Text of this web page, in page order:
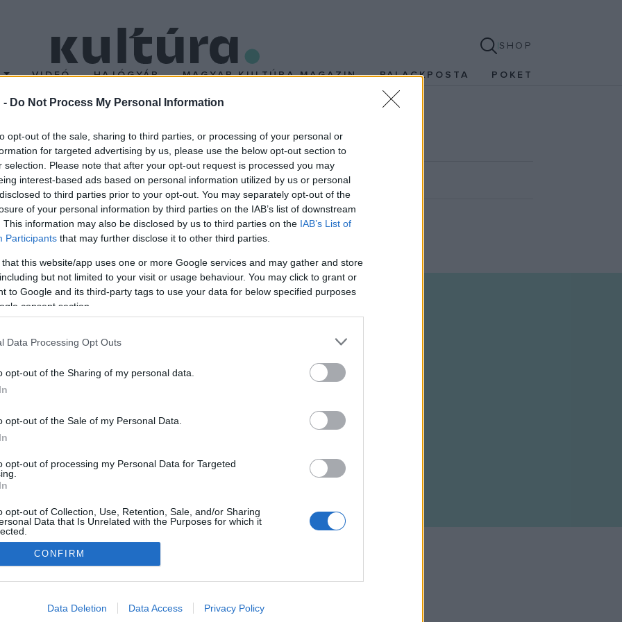
- Do Not Process My Personal Information
opt-out of the sale, sharing to third parties, or processing of your personal or
for targeted advertising by us, please use the below opt-out section to
selection. Please note that after your opt-out request is processed you may
interest-based ads based on personal information utilized by us or personal
to third parties prior to your opt-out. You may separately opt-out of the
of your personal information by third parties on the IAB’s list of downstream
This information may also be disclosed by us to third parties on the IAB’s List of
Participants that may further disclose it to other third parties.
that this website/app uses one or more Google services and may gather and store
but not limited to your visit or usage behaviour. You may click to grant or
to Google and its third-party tags to use your data for below specified purposes
consent section.
Data Processing Opt Outs
opt-out of the Sharing of my personal data.
opt-out of the Sale of my Personal Data.
opt-out of processing my Personal Data for Targeted
opt-out of Collection, Use, Retention, Sale, and/or Sharing
Data that Is Unrelated with the Purposes for which it
allow Google to enable storage related to advertising like cookies on
CONFIRM
Data Deletion Data Access Privacy Policy
SHOP
VIDEÓ HAJÓGYÁR MAGYAR KULTÚRA MAGAZIN PALACKPOSTA POKET
NÉPI
HIRDETÉSI INFORMÁCIÓK FELHASZNÁLÁSI FELTÉTELEK